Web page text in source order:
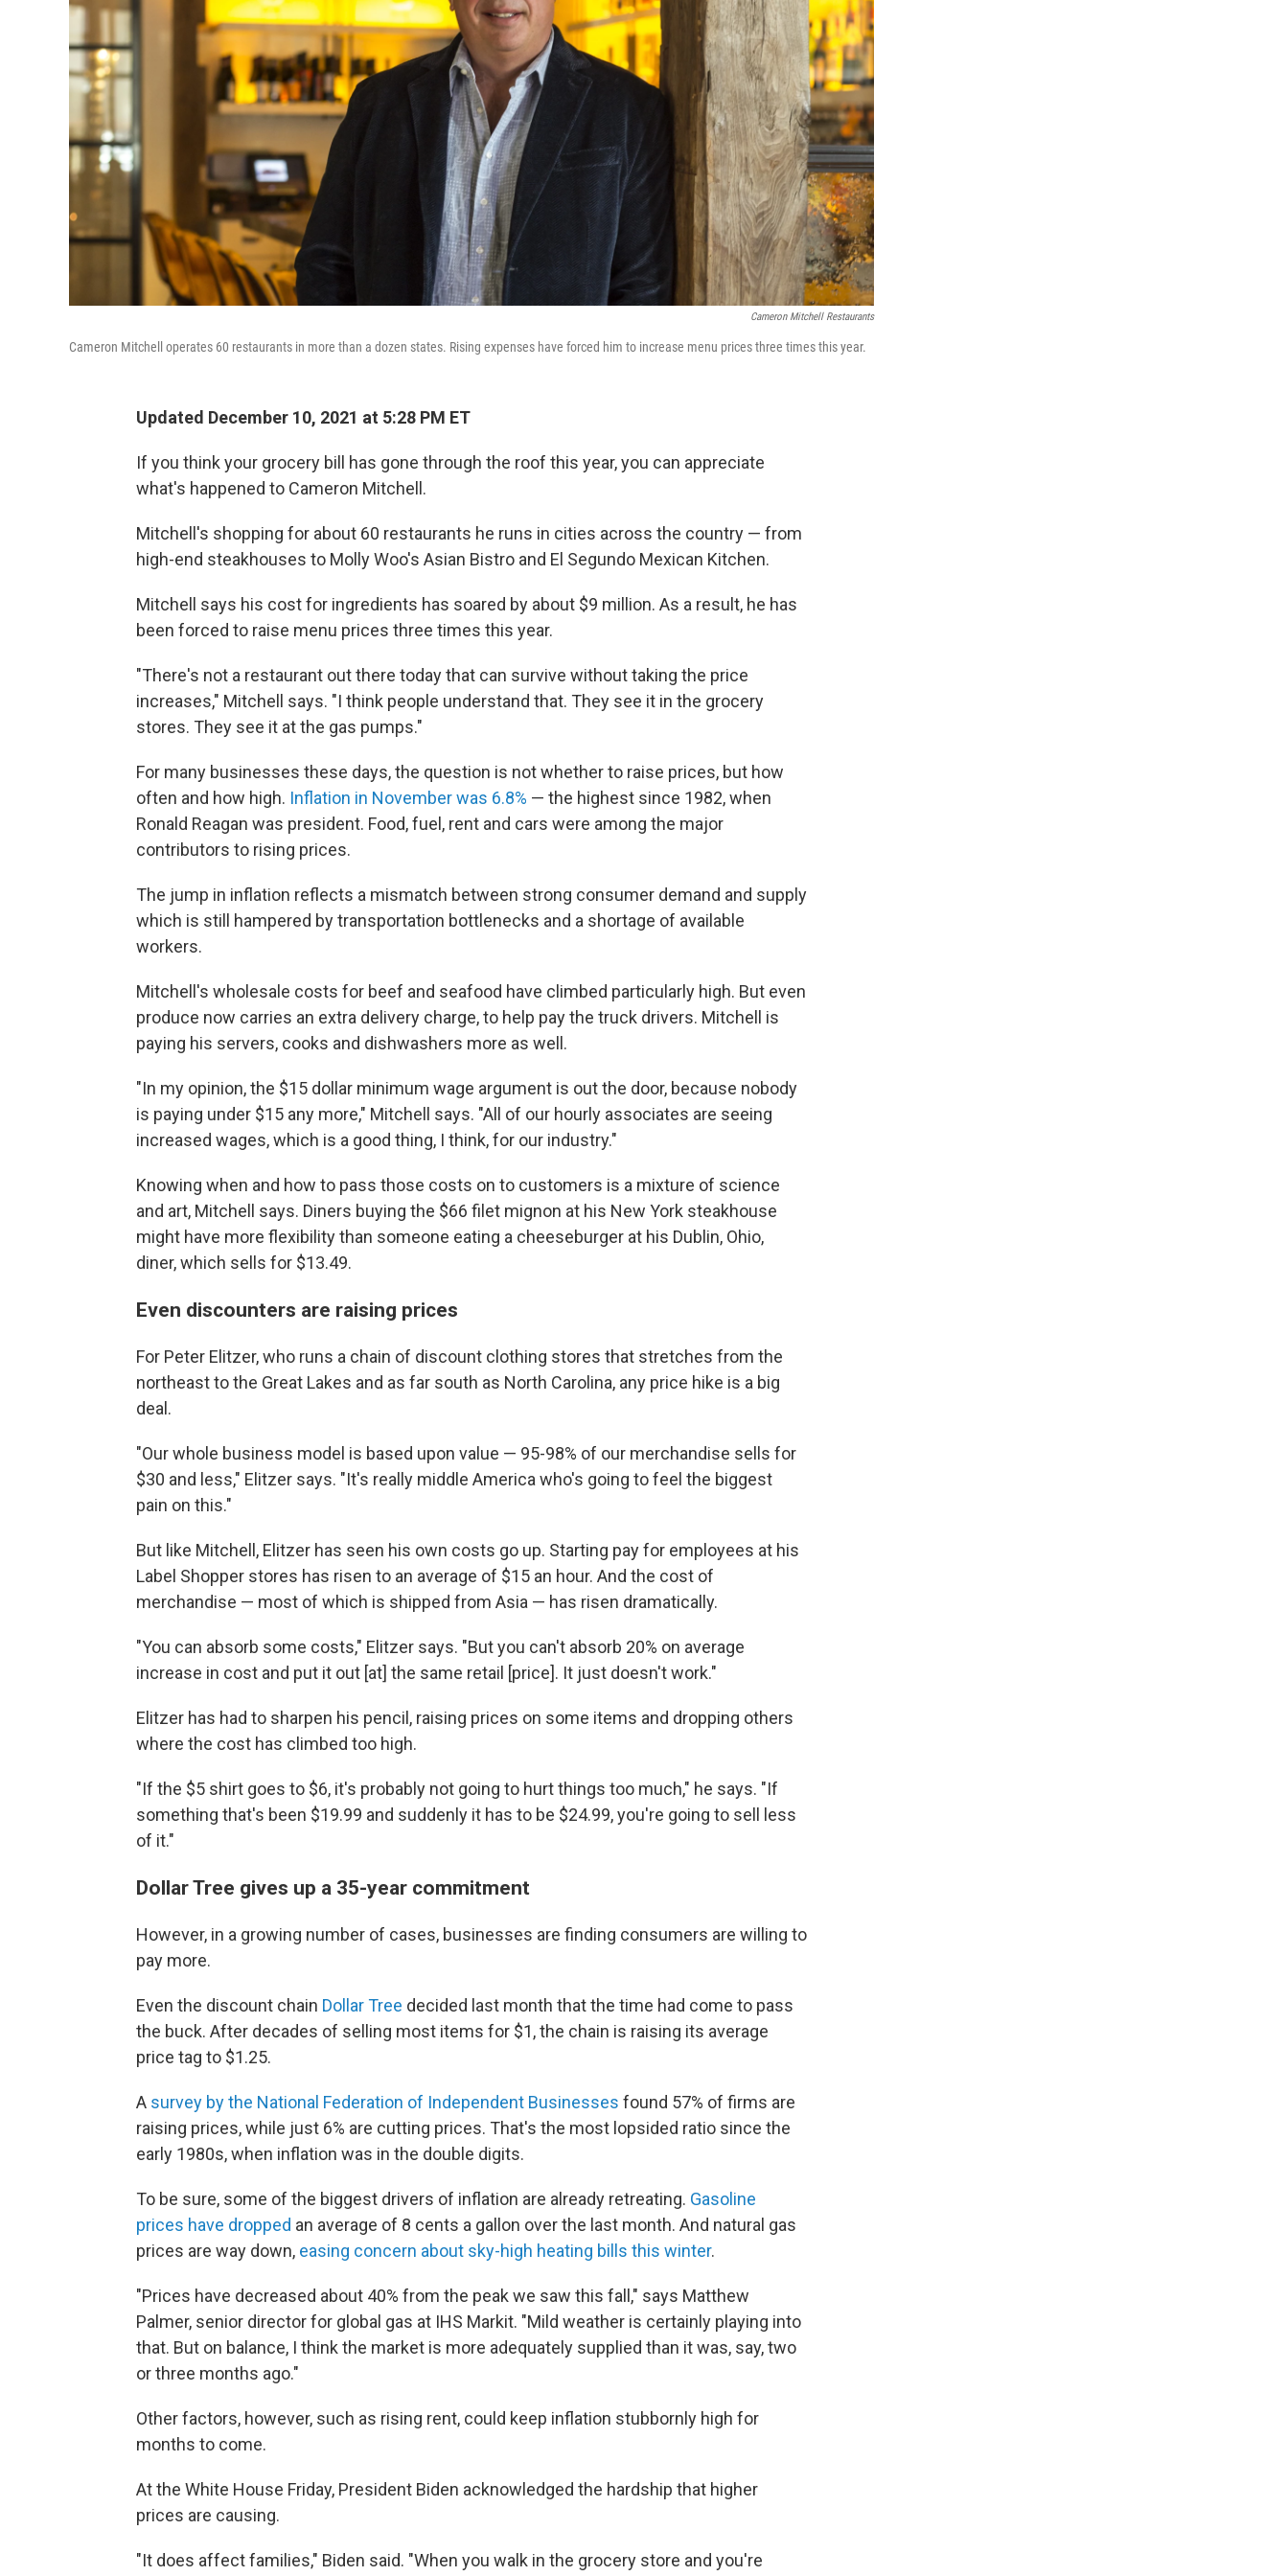
Cameron Mitchell Restaurants
Cameron Mitchell operates 60 restaurants in more than a dozen states. Rising expenses have forced him to increase menu prices three times this year.
Updated December 10, 2021 at 5:28 PM ET
If you think your grocery bill has gone through the roof this year, you can appreciate
what's happened to Cameron Mitchell.
Mitchell's shopping for about 60 restaurants he runs in cities across the country — from
high-end steakhouses to Molly Woo's Asian Bistro and El Segundo Mexican Kitchen.
Mitchell says his cost for ingredients has soared by about $9 million. As a result, he has
been forced to raise menu prices three times this year.
"There's not a restaurant out there today that can survive without taking the price
increases," Mitchell says. "I think people understand that. They see it in the grocery
stores. They see it at the gas pumps."
For many businesses these days, the question is not whether to raise prices, but how
often and how high. Inflation in November was 6.8% — the highest since 1982, when
Ronald Reagan was president. Food, fuel, rent and cars were among the major
contributors to rising prices.
The jump in inflation reflects a mismatch between strong consumer demand and supply
which is still hampered by transportation bottlenecks and a shortage of available
workers.
Mitchell's wholesale costs for beef and seafood have climbed particularly high. But even
produce now carries an extra delivery charge, to help pay the truck drivers. Mitchell is
paying his servers, cooks and dishwashers more as well.
"In my opinion, the $15 dollar minimum wage argument is out the door, because nobody
is paying under $15 any more," Mitchell says. "All of our hourly associates are seeing
increased wages, which is a good thing, I think, for our industry."
Knowing when and how to pass those costs on to customers is a mixture of science
and art, Mitchell says. Diners buying the $66 filet mignon at his New York steakhouse
might have more flexibility than someone eating a cheeseburger at his Dublin, Ohio,
diner, which sells for $13.49.
Even discounters are raising prices
For Peter Elitzer, who runs a chain of discount clothing stores that stretches from the
northeast to the Great Lakes and as far south as North Carolina, any price hike is a big
deal.
"Our whole business model is based upon value — 95-98% of our merchandise sells for
$30 and less," Elitzer says. "It's really middle America who's going to feel the biggest
pain on this."
But like Mitchell, Elitzer has seen his own costs go up. Starting pay for employees at his
Label Shopper stores has risen to an average of $15 an hour. And the cost of
merchandise — most of which is shipped from Asia — has risen dramatically.
"You can absorb some costs," Elitzer says. "But you can't absorb 20% on average
increase in cost and put it out [at] the same retail [price]. It just doesn't work."
Elitzer has had to sharpen his pencil, raising prices on some items and dropping others
where the cost has climbed too high.
"If the $5 shirt goes to $6, it's probably not going to hurt things too much," he says. "If
something that's been $19.99 and suddenly it has to be $24.99, you're going to sell less
of it."
Dollar Tree gives up a 35-year commitment
However, in a growing number of cases, businesses are finding consumers are willing to
pay more.
Even the discount chain Dollar Tree decided last month that the time had come to pass
the buck. After decades of selling most items for $1, the chain is raising its average
price tag to $1.25.
A survey by the National Federation of Independent Businesses found 57% of firms are
raising prices, while just 6% are cutting prices. That's the most lopsided ratio since the
early 1980s, when inflation was in the double digits.
To be sure, some of the biggest drivers of inflation are already retreating. Gasoline
prices have dropped an average of 8 cents a gallon over the last month. And natural gas
prices are way down, easing concern about sky-high heating bills this winter.
"Prices have decreased about 40% from the peak we saw this fall," says Matthew
Palmer, senior director for global gas at IHS Markit. "Mild weather is certainly playing into
that. But on balance, I think the market is more adequately supplied than it was, say, two
or three months ago."
Other factors, however, such as rising rent, could keep inflation stubbornly high for
months to come.
At the White House Friday, President Biden acknowledged the hardship that higher
prices are causing.
"It does affect families," Biden said. "When you walk in the grocery store and you're